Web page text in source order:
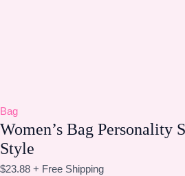
Bag
Women’s Bag Personality
Style
$23.88 + Free Shipping